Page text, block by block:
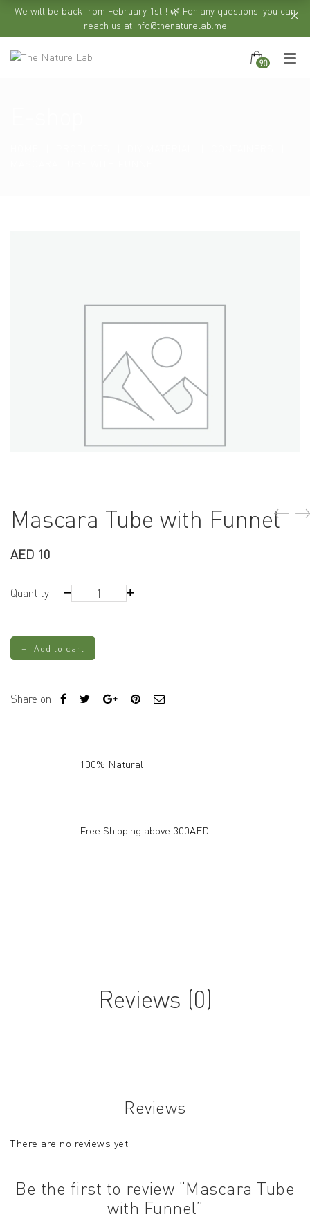
We will be back from February 1st ! 🌿 For any questions, you can
reach us at info@thenaturelab.me
90
Mascara Tube with Funnel
AED 10
Quantity
Mascara
Tube
Funnel
quantity
Add to cart
Share on:
100% Natural
Free Shipping above 300AED
Reviews (0)
Reviews
There are no reviews yet.
Be the first to review “Mascara Tube
with Funnel”